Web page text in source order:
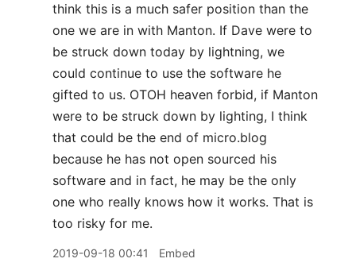
think this is a much safer position than the
one we are in with Manton. If Dave were to
be struck down today by lightning, we
could continue to use the software he
gifted to us. OTOH heaven forbid, if Manton
were to be struck down by lighting, I think
that could be the end of micro.blog
because he has not open sourced his
software and in fact, he may be the only
one who really knows how it works. That is
too risky for me.
2019-09-18 00:41 Embed